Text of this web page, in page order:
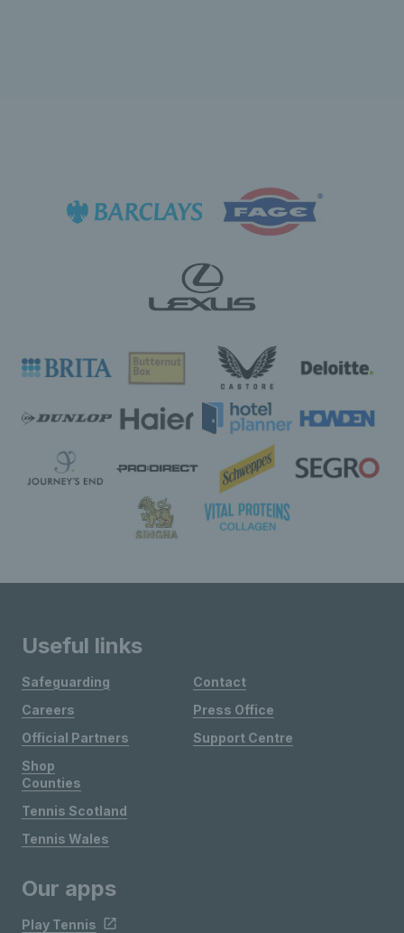
Useful links
Safeguarding
Careers
Official Partners
Shop
Contact
Press Office
Support Centre
Counties
Tennis Scotland
Tennis Wales
Our apps
Play Tennis